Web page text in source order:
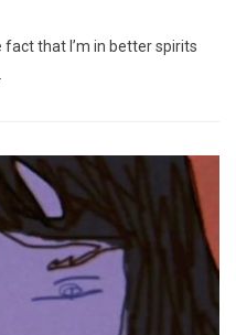
that I’m in better spirits